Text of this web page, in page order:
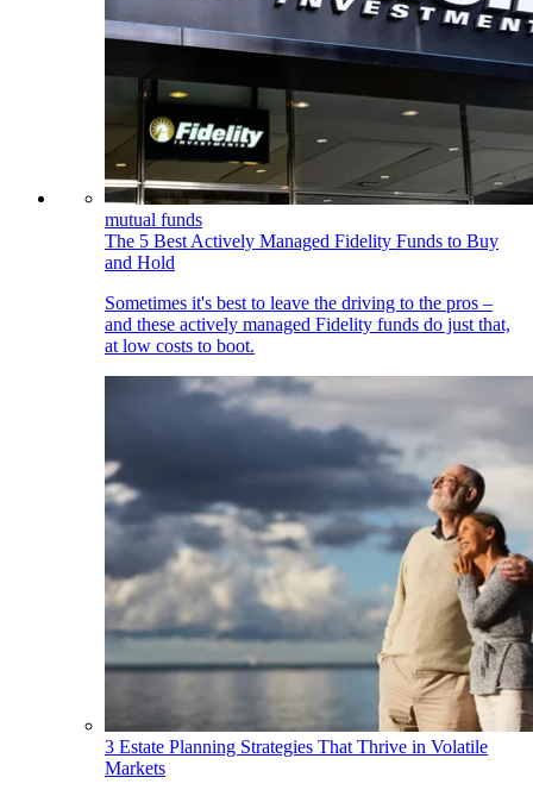
mutual funds
The 5 Best Actively Managed Fidelity Funds to Buy
and Hold
Sometimes it's best to leave the driving to the pros –
and these actively managed Fidelity funds do just that,
at low costs to boot.
3 Estate Planning Strategies That Thrive in Volatile
Markets